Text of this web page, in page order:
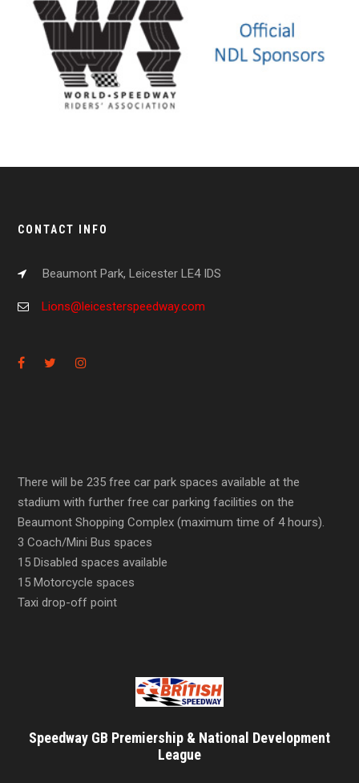
CONTACT INFO
Beaumont Park, Leicester LE4 IDS
Lions@leicesterspeedway.com
There will be 235 free car park spaces available at the
stadium with further free car parking facilities on the
Beaumont Shopping Complex (maximum time of 4 hours).
3 Coach/Mini Bus spaces
15 Disabled spaces available
15 Motorcycle spaces
Taxi drop-off point
Speedway GB Premiership & National Development
League